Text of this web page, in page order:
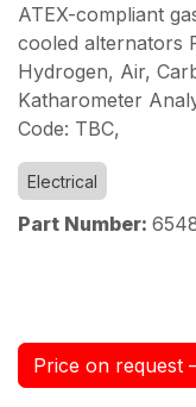
ATEX-compliant
cooled alternators
Hydrogen, Air,
Katharometer
Code: TBC,
Electrical
Part Number:
Price on